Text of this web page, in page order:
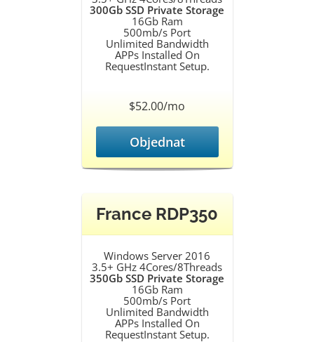
300Gb SSD Private Storage
16Gb Ram
500mb/s Port
Unlimited Bandwidth
APPs Installed On
RequestInstant Setup.
$52.00/mo
Objednat
France RDP350
Windows Server 2016
3.5+ GHz 4Cores/8Threads
350Gb SSD Private Storage
16Gb Ram
500mb/s Port
Unlimited Bandwidth
APPs Installed On
RequestInstant Setup.